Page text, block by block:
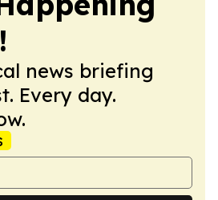
news briefing
Every day.